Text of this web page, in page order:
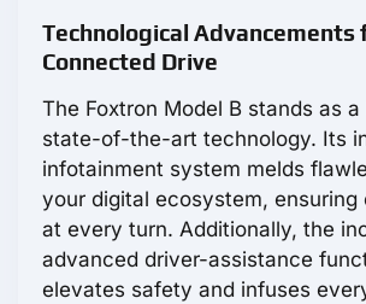
Technological Advancements
Connected Drive
The Foxtron Model B stands as
state-of-the-art technology. Its
infotainment system melds
your digital ecosystem,
at every turn. Additionally, the
advanced driver-assistance
elevates safety and infuses